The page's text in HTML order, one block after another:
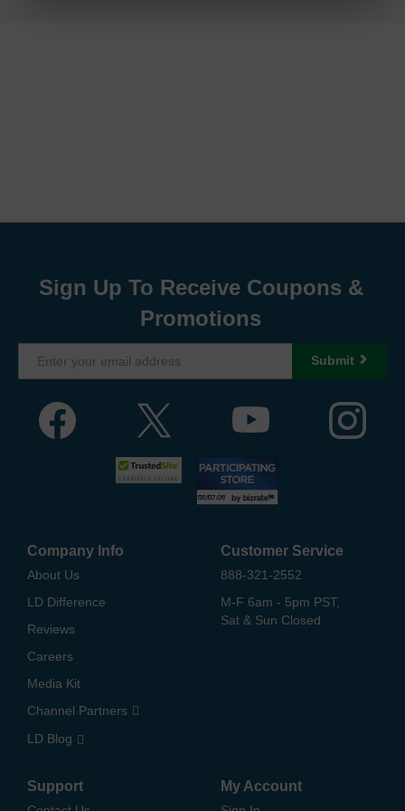
Sign Up To Receive Coupons &
Promotions
Submit
Company Info
About Us
LD Difference
Reviews
Careers
Media Kit
Channel Partners
LD Blog
Customer Service
888-321-2552
M-F 6am - 5pm PST,
Sat & Sun Closed
Support My Account